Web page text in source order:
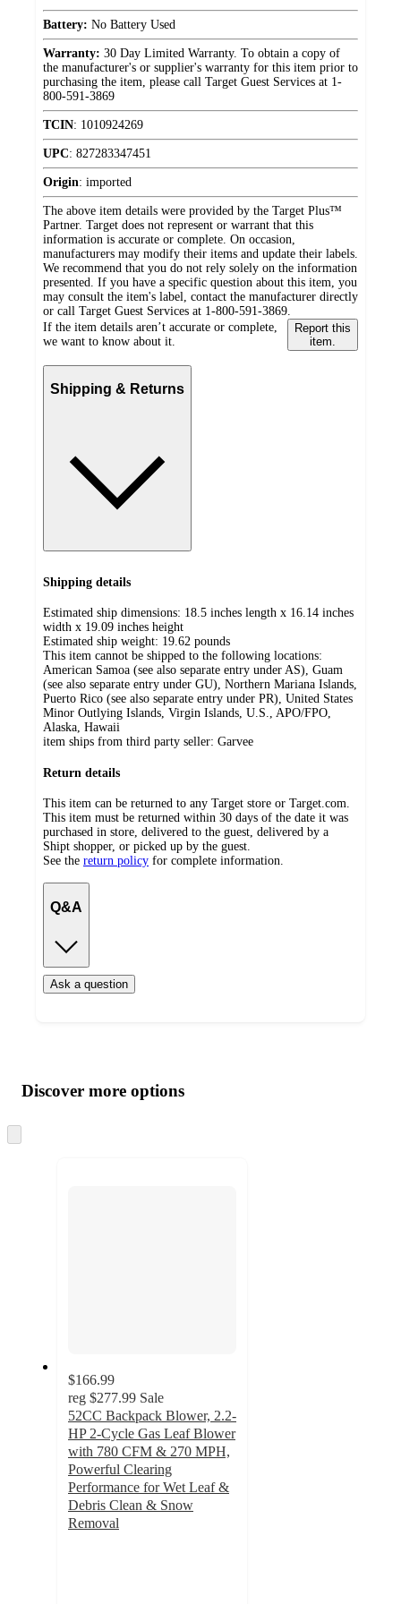
Battery: No Battery Used
Warranty: 30 Day Limited Warranty. To obtain a copy of
the manufacturer's or supplier's warranty for this item prior to
purchasing the item, please call Target Guest Services at 1-
800-591-3869
TCIN: 1010924269
UPC: 827283347451
Origin: imported
The above item details were provided by the Target Plus™
Partner. Target does not represent or warrant that this
information is accurate or complete. On occasion,
manufacturers may modify their items and update their labels.
We recommend that you do not rely solely on the information
presented. If you have a specific question about this item, you
may consult the item's label, contact the manufacturer directly
or call Target Guest Services at 1-800-591-3869.
If the item details aren’t accurate or complete,
we want to know about it.
Report this
item.
Shipping & Returns
Shipping details
Estimated ship dimensions: 18.5 inches length x 16.14 inches
width x 19.09 inches height
Estimated ship weight: 19.62 pounds
This item cannot be shipped to the following locations:
American Samoa (see also separate entry under AS), Guam
(see also separate entry under GU), Northern Mariana Islands,
Puerto Rico (see also separate entry under PR), United States
Minor Outlying Islands, Virgin Islands, U.S., APO/FPO,
Alaska, Hawaii
item ships from third party seller: Garvee
Return details
This item can be returned to any Target store or Target.com.
This item must be returned within 30 days of the date it was
purchased in store, delivered to the guest, delivered by a
Shipt shopper, or picked up by the guest.
See the return policy for complete information.
Q&A
Ask a question
product
and
content
atDiscover more options
to
$166.99
reg $277.99 Sale
52CC Backpack Blower, 2.2-
HP 2-Cycle Gas Leaf Blower
with 780 CFM & 270 MPH,
Powerful Clearing
Performance for Wet Leaf &
Debris Clean & Snow
Removal